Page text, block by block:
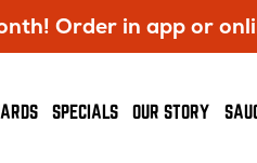
Order in app or
SPECIALS OUR STORY